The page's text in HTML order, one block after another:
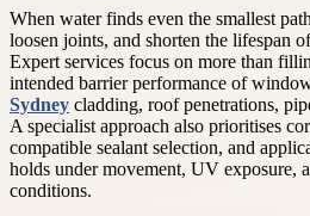
When water finds even the smallest
loosen joints, and shorten the lifespan
Expert services focus on more than
intended barrier performance of
Sydney cladding, roof penetrations,
A specialist approach also prioritises
compatible sealant selection, and
holds under movement, UV exposure,
conditions.